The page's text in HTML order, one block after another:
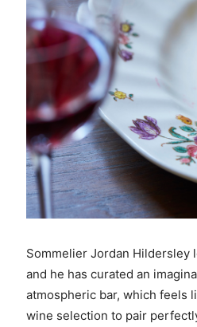
Sommelier Jordan Hildersley
and he has curated an
atmospheric bar, which feels
wine selection to pair